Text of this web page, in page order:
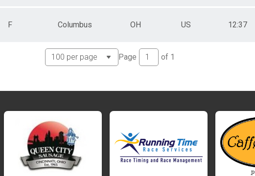
F Columbus OH US 12:37
Page of 1